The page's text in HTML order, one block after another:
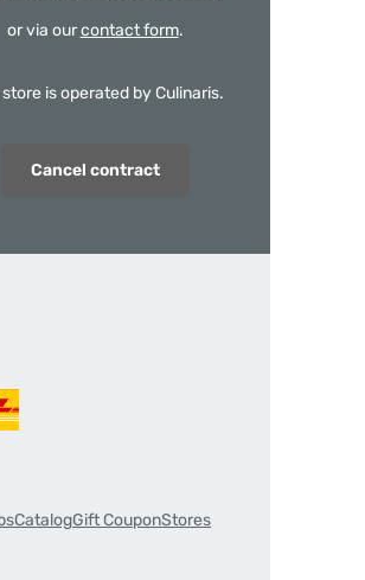
or via ourcontact form.
is operated by Culinaris.
Cancel contract
CatalogGift CouponStores